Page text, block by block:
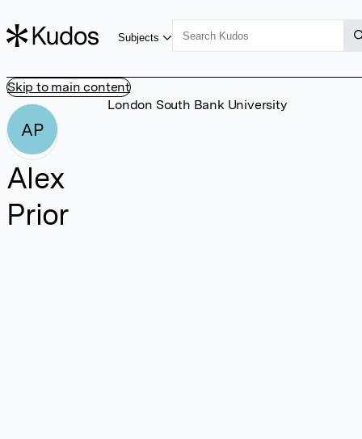
Skip to main content
Subjects
AP
Alex
Prior
London South Bank University